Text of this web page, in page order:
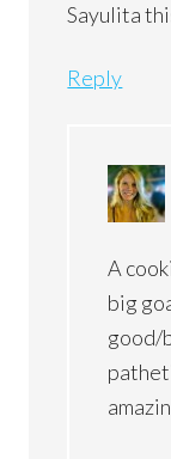
Sayulita
Reply
A
big
good/